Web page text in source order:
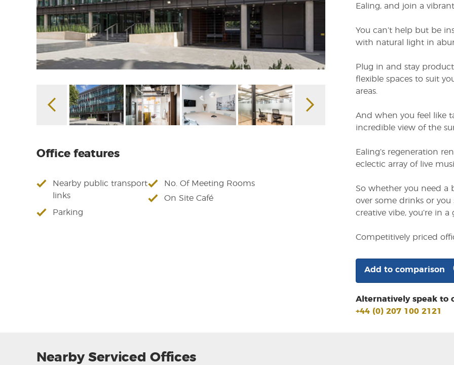
Office features
Nearby public transport
links
No. Of Meeting Rooms
On Site Café
Parking
Ealing, and join a
You can’t help but be
with natural light in
Plug in and stay
flexible spaces to suit
areas.
And when you feel like
incredible view of the
Ealing’s regeneration
eclectic array of live
So whether you need a
over some drinks or
creative vibe, you’re in
Competitively priced
Add to comparison
Alternatively speak to
+44 (0) 207 100 2121
Nearby Serviced Offices